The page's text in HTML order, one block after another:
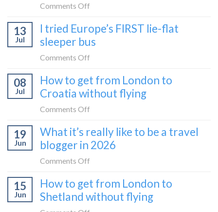
2026
to
Bar
to
Montenegro)
Comments Off
to
take
to
Zagreb
13
Jul
I tried Europe’s FIRST lie-flat
sleeper bus
Comments Off
tried
Europe’s
flat
sleeper
08
Jul
How to get from London to
Croatia without flying
Comments Off
to
get
to
Croatia
19
Jun
What it’s really like to be a travel
blogger in 2026
Comments Off
it’s
really
15
Jun
How to get from London to
Shetland without flying